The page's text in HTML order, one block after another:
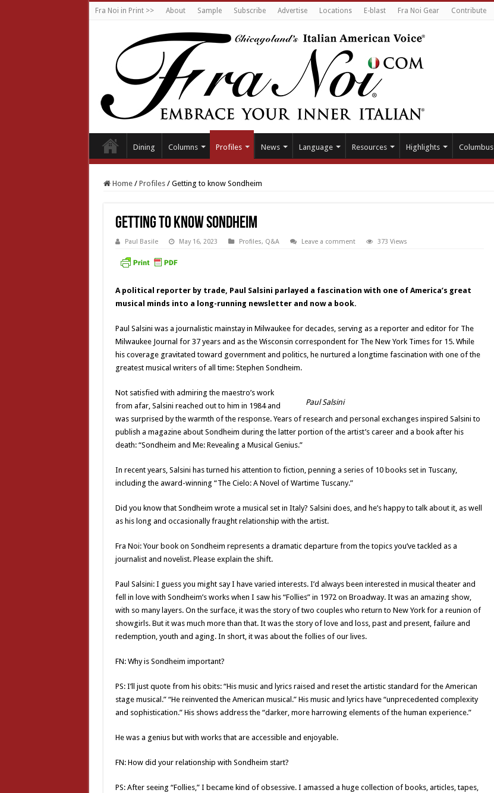
Fra Noi in Print >> About Sample Subscribe Advertise Locations E-blast Fra Noi Gear Contribute
Dining Columns Profiles News Language Resources Highlights Columbus
Home / Profiles / Getting to know Sondheim
Getting to know Sondheim
Paul Basile May 16, 2023 Profiles, Q&A Leave a comment 373 Views
A political reporter by trade, Paul Salsini parlayed a fascination with one of America’s great
musical minds into a long-running newsletter and now a book.
Paul Salsini was a journalistic mainstay in Milwaukee for decades, serving as a reporter and editor for The
Milwaukee Journal for 37 years and as the Wisconsin correspondent for The New York Times for 15. While
his coverage gravitated toward government and politics, he nurtured a longtime fascination with one of the
greatest musical writers of all time: Stephen Sondheim.
Paul Salsini
Not satisfied with admiring the maestro’s work
from afar, Salsini reached out to him in 1984 and
was surprised by the warmth of the response. Years of research and personal exchanges inspired Salsini to
publish a magazine about Sondheim during the latter portion of the artist’s career and a book after his
death: “Sondheim and Me: Revealing a Musical Genius.”
In recent years, Salsini has turned his attention to fiction, penning a series of 10 books set in Tuscany,
including the award-winning “The Cielo: A Novel of Wartime Tuscany.”
Did you know that Sondheim wrote a musical set in Italy? Salsini does, and he’s happy to talk about it, as well
as his long and occasionally fraught relationship with the artist.
Fra Noi: Your book on Sondheim represents a dramatic departure from the topics you’ve tackled as a
journalist and novelist. Please explain the shift.
Paul Salsini: I guess you might say I have varied interests. I’d always been interested in musical theater and
fell in love with Sondheim’s works when I saw his “Follies” in 1972 on Broadway. It was an amazing show,
with so many layers. On the surface, it was the story of two couples who return to New York for a reunion of
showgirls. But it was much more than that. It was the story of love and loss, past and present, failure and
redemption, youth and aging. In short, it was about the follies of our lives.
FN: Why is Sondheim important?
PS: I’ll just quote from his obits: “His music and lyrics raised and reset the artistic standard for the American
stage musical.” “He reinvented the American musical.” His music and lyrics have “unprecedented complexity
and sophistication.” His shows address the “darker, more harrowing elements of the human experience.”
He was a genius but with works that are accessible and enjoyable.
FN: How did your relationship with Sondheim start?
PS: After seeing “Follies,” I became kind of obsessive. I amassed a huge collection of books, articles, tapes,